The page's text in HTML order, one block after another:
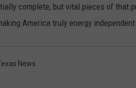
complete, but vital pieces of that
America truly energy independent.
News